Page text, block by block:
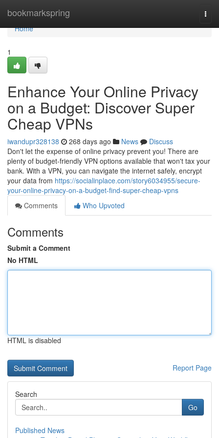
bookmarkspring
Home
Home
1
Enhance Your Online Privacy
on a Budget: Discover Super
Cheap VPNs
iwandupr328138 268 days ago News
Discuss
Don't let the expense of online privacy prevent you! There are
plenty of budget-friendly VPN options available that won't tax your
bank. With a VPN, you can navigate the internet safely, encrypt
your data from https://socialinplace.com/story6034955/secure-
your-online-privacy-on-a-budget-find-super-cheap-vpns
Comments
Who Upvoted
Comments
Submit a Comment
No HTML
HTML is disabled
Report Page
Search
Go
Published News